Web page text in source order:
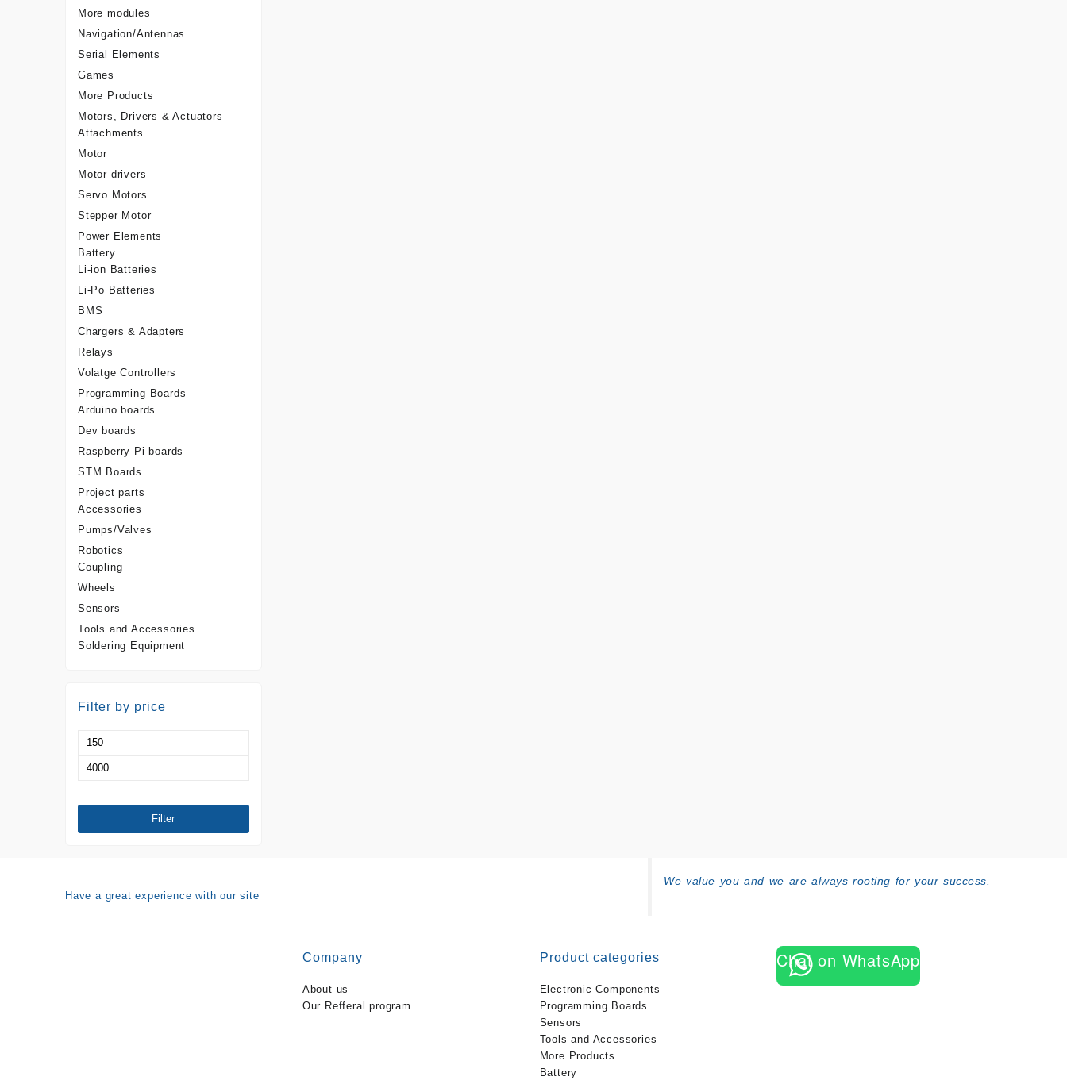
More modules
Navigation/Antennas
Serial Elements
Games
More Products
Motors, Drivers & Actuators
Attachments
Motor
Motor drivers
Servo Motors
Stepper Motor
Power Elements
Battery
Li-ion Batteries
Li-Po Batteries
BMS
Chargers & Adapters
Relays
Volatge Controllers
Programming Boards
Arduino boards
Dev boards
Raspberry Pi boards
STM Boards
Project parts
Accessories
Pumps/Valves
Robotics
Coupling
Wheels
Sensors
Tools and Accessories
Soldering Equipment
Filter by price
Min
Max
Filter
Have a great experience with our site
We value you and we are always rooting for your success.
Company
About us
Our Refferal program
Product categories
Electronic Components
Programming Boards
Sensors
Tools and Accessories
More Products
Battery
Chat on WhatsApp